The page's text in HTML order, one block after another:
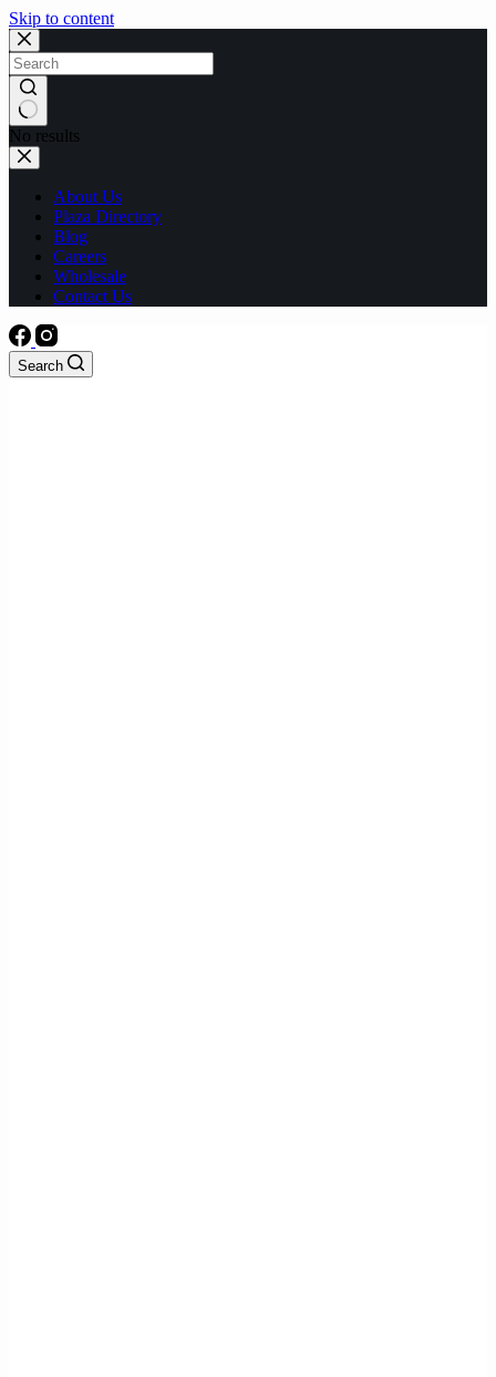
Skip to content
No results
About Us
Plaza Directory
Blog
Careers
Wholesale
Contact Us
Search